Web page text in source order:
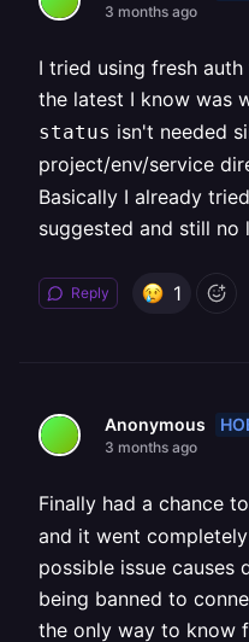
3 months ago
I tried using fresh
the latest I know was
status isn't needed
project/env/service
Basically I already
suggested and still no
Reply 1
Anonymous
3 months ago
Finally had a chance
and it went
possible issue causes
being banned to
the only way to know